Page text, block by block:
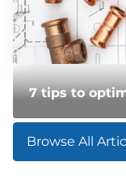
7 tips to
Browse All